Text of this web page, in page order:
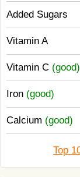
Added Sugars
Vitamin A
Vitamin C (good)
Iron (good)
Calcium (good)
Top